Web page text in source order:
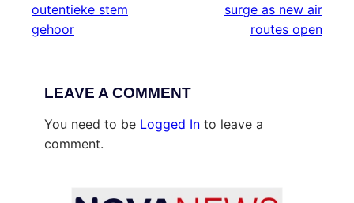
outentieke stem
gehoor
surge as new air
routes open
LEAVE A COMMENT
You need to be Logged In to leave a
comment.